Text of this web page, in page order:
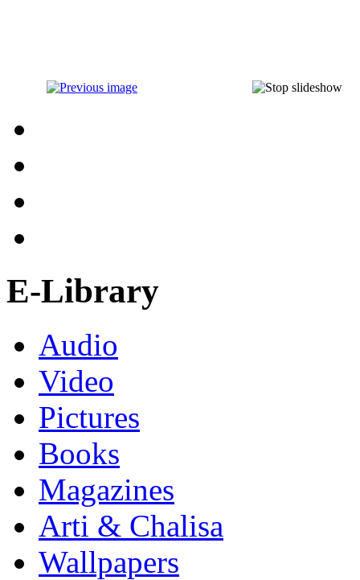
E-Library
Audio
Video
Pictures
Books
Magazines
Arti & Chalisa
Wallpapers